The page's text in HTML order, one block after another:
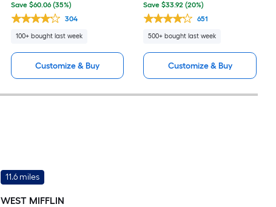
Save $60.06 (35%)
304
100+ bought last week
Customize & Buy
Save $33.92 (20%)
651
500+ bought last week
Customize & Buy
11.6 miles
WEST MIFFLIN